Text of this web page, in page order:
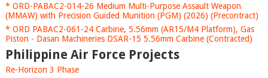
* ORD-PABAC2-014-26 Medium Multi-Purpose Assault Weapon
(MMAW) with Precision Guided Munition (PGM) (2026) (Precontract)
* ORD PABAC2-061-24 Carbine, 5.56mm (AR15/M4 Platform), Gas
Piston - Dasan Machineries DSAR-15 5.56mm Carbine (Contracted)
Philippine Air Force Projects
Re-Horizon 3 Phase